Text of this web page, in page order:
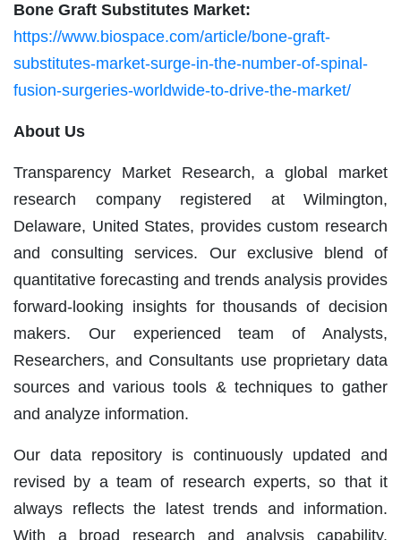
Bone Graft Substitutes Market:
https://www.biospace.com/article/bone-graft-
substitutes-market-surge-in-the-number-of-spinal-
fusion-surgeries-worldwide-to-drive-the-market/
About Us
Transparency Market Research, a global market
research company registered at Wilmington,
Delaware, United States, provides custom research
and consulting services. Our exclusive blend of
quantitative forecasting and trends analysis provides
forward-looking insights for thousands of decision
makers. Our experienced team of Analysts,
Researchers, and Consultants use proprietary data
sources and various tools & techniques to gather
and analyze information.
Our data repository is continuously updated and
revised by a team of research experts, so that it
always reflects the latest trends and information.
With a broad research and analysis capability,